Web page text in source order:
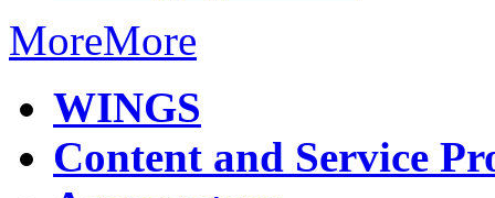
MoreMore
WINGS
Content and Service